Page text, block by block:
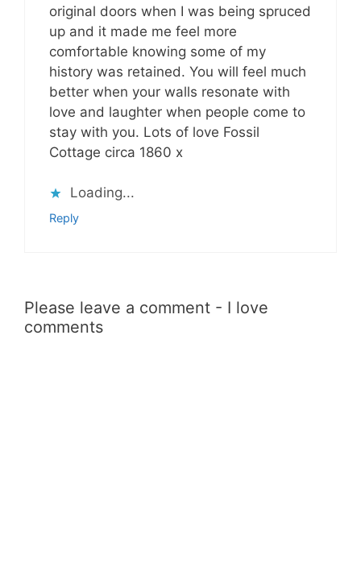
original doors when I was being spruced
up and it made me feel more
comfortable knowing some of my
history was retained. You will feel much
better when your walls resonate with
love and laughter when people come to
stay with you. Lots of love Fossil
Cottage circa 1860 x
Loading...
Reply
Please leave a comment - I love
comments